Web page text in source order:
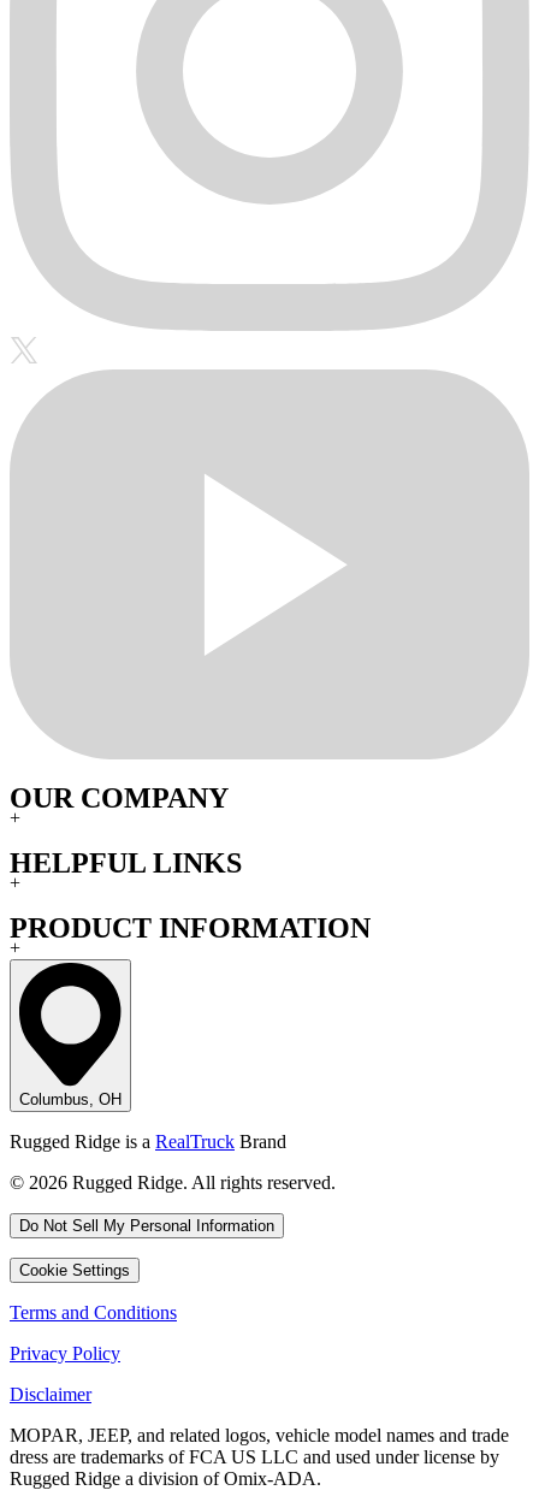
OUR COMPANY
+
HELPFUL LINKS
+
PRODUCT INFORMATION
+
Columbus, OH
Rugged Ridge is a RealTruck Brand
© 2026 Rugged Ridge. All rights reserved.
Do Not Sell My Personal Information
Cookie Settings
Terms and Conditions
Privacy Policy
Disclaimer
MOPAR, JEEP, and related logos, vehicle model names and trade
dress are trademarks of FCA US LLC and used under license by
Rugged Ridge a division of Omix-ADA.